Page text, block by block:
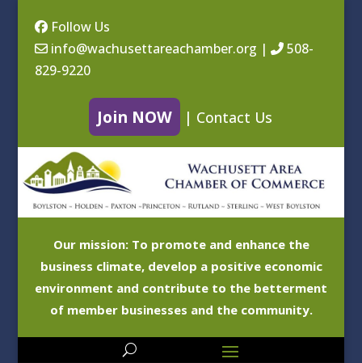
Follow Us
info@wachusettareachamber.org |
508-
829-9220
Join NOW | Contact Us
Our mission: To promote and enhance the
business climate, develop a positive economic
environment and contribute to the betterment
of member businesses and the community.